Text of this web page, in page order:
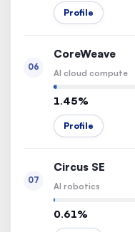
Profile
06
CoreWeave
AI cloud compute
1.45%
Profile
07
Circus SE
AI robotics
0.61%